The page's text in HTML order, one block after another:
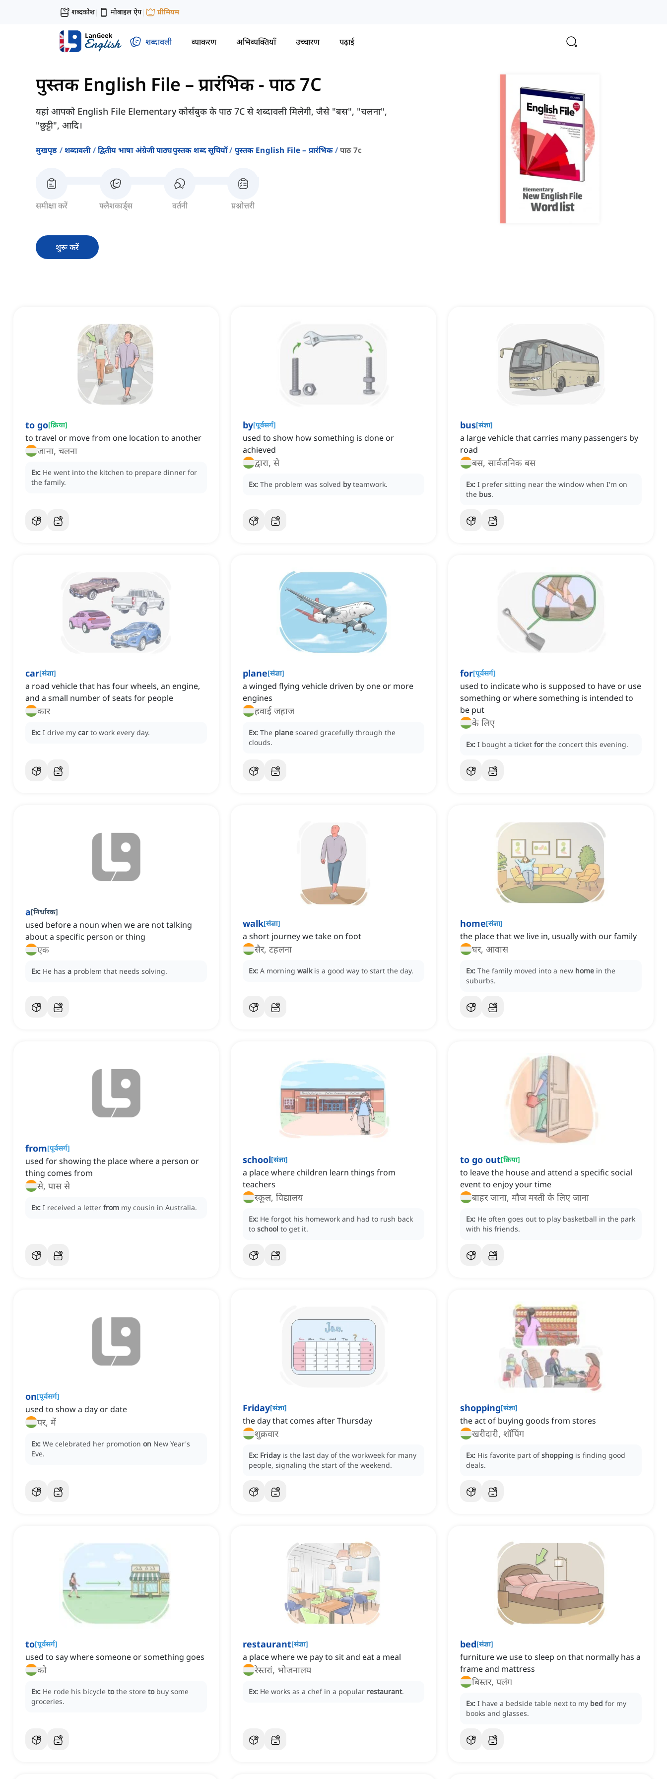
शब्दकोश| मोबाइल ऐप| प्रीमियम
शब्दावली व्याकरण अभिव्यक्तियाँ उच्चारण पढ़ाई
पुस्तक English File – प्रारंभिक- पाठ 7C
यहां आपको English File Elementary कोर्सबुक के पाठ 7C से शब्दावली मिलेगी, जैसे "बस", "चलना",
"छुट्टी", आदि।
मुखपृष्ठ शब्दावली द्वितीय भाषा अंग्रेजी पाठ्यपुस्तक शब्द सूचियाँ पुस्तक English File – प्रारंभिक पाठ 7c
समीक्षा करें फ्लैशकार्ड्स वर्तनी प्रश्नोत्तरी
शुरू करें
to go[क्रिया]
to travel or move from one location to another
जाना, चलना
Ex: He went into the kitchen to prepare dinner for
the family.
by[पूर्वसर्ग]
used to show how something is done or
achieved
द्वारा, से
Ex: The problem was solved by teamwork.
bus[संज्ञा]
a large vehicle that carries many passengers by
road
बस, सार्वजनिक बस
Ex: I prefer sitting near the window when I'm on
the bus.
car[संज्ञा]
a road vehicle that has four wheels, an engine,
and a small number of seats for people
कार
Ex: I drive my car to work every day.
plane[संज्ञा]
a winged flying vehicle driven by one or more
engines
हवाई जहाज
Ex: The plane soared gracefully through the
clouds.
for[पूर्वसर्ग]
used to indicate who is supposed to have or use
something or where something is intended to
be put
के लिए
Ex: I bought a ticket for the concert this evening.
a[निर्धारक]
used before a noun when we are not talking
about a specific person or thing
एक
Ex: He has a problem that needs solving.
walk[संज्ञा]
a short journey we take on foot
सैर, टहलना
Ex: A morning walk is a good way to start the day.
home[संज्ञा]
the place that we live in, usually with our family
घर, आवास
Ex: The family moved into a new home in the
suburbs.
from[पूर्वसर्ग]
used for showing the place where a person or
thing comes from
से, पास से
Ex: I received a letter from my cousin in Australia.
school[संज्ञा]
a place where children learn things from
teachers
स्कूल, विद्यालय
Ex: He forgot his homework and had to rush back
to school to get it.
to go out[क्रिया]
to leave the house and attend a specific social
event to enjoy your time
बाहर जाना, मौज मस्ती के लिए जाना
Ex: He often goes out to play basketball in the park
with his friends.
on[पूर्वसर्ग]
used to show a day or date
पर, में
Ex: We celebrated her promotion on New Year's
Eve.
Friday[संज्ञा]
‌the day that comes after Thursday
शुक्रवार
Ex: Friday is the last day of the workweek for many
people, signaling the start of the weekend.
shopping[संज्ञा]
the act of buying goods from stores
खरीदारी, शॉपिंग
Ex: His favorite part ofshopping is finding good
deals.
to[पूर्वसर्ग]
used to say where someone or something goes
को
Ex: He rode his bicycle to the store to buy some
groceries.
restaurant[संज्ञा]
a place where we pay to sit and eat a meal
रेस्तरां, भोजनालय
Ex: He works as a chef in a popular restaurant.
bed[संज्ञा]
furniture we use to sleep on that normally has a
frame and mattress
बिस्तर, पलंग
Ex: I have a bedside table next to my bed for my
books and glasses.